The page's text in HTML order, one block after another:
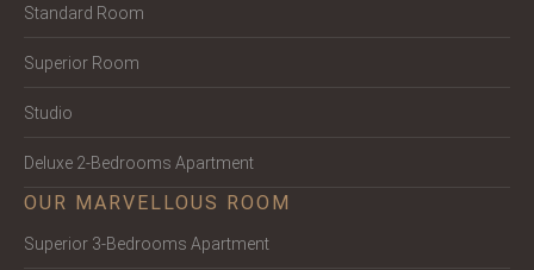
Standard Room
Superior Room
Studio
Deluxe 2-Bedrooms Apartment
OUR MARVELLOUS ROOM
Superior 3-Bedrooms Apartment